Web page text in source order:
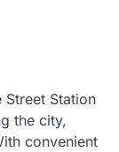
Station
the city,
convenient